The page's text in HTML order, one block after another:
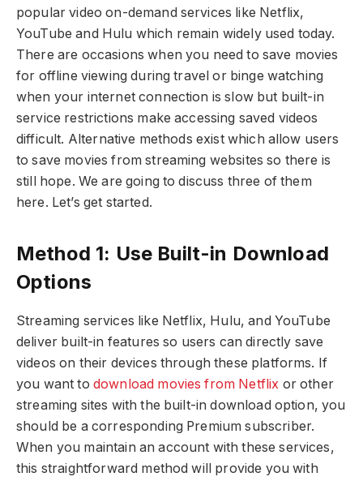
popular video on-demand services like Netflix,
YouTube and Hulu which remain widely used today.
There are occasions when you need to save movies
for offline viewing during travel or binge watching
when your internet connection is slow but built-in
service restrictions make accessing saved videos
difficult. Alternative methods exist which allow users
to save movies from streaming websites so there is
still hope. We are going to discuss three of them
here. Let’s get started.
Method 1: Use Built-in Download
Options
Streaming services like Netflix, Hulu, and YouTube
deliver built-in features so users can directly save
videos on their devices through these platforms. If
you want to download movies from Netflix or other
streaming sites with the built-in download option, you
should be a corresponding Premium subscriber.
When you maintain an account with these services,
this straightforward method will provide you with